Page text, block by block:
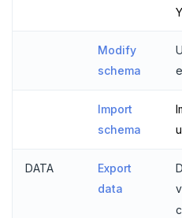
Modify
schema
Import
schema
DATA
Export
data